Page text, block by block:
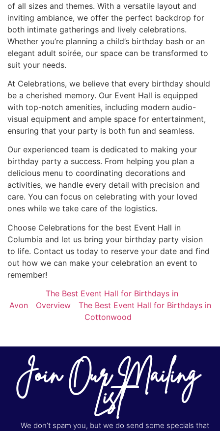
of all sizes and themes. With a versatile layout and
inviting ambiance, we offer the perfect backdrop for
both intimate gatherings and lively celebrations.
Whether you’re planning a child’s birthday bash or an
elegant adult soirée, our space can be transformed to
suit your needs.
At Celebrations, we believe that every birthday should
be a cherished memory. Our Event Hall is equipped
with top-notch amenities, including modern audio-
visual equipment and ample space for entertainment,
ensuring that your party is both fun and seamless.
Our experienced team is dedicated to making your
birthday party a success. From helping you plan a
delicious menu to coordinating decorations and
activities, we handle every detail with precision and
care. You can focus on celebrating with your loved
ones while we take care of the logistics.
Choose Celebrations for the best Event Hall in
Columbia and let us bring your birthday party vision
to life. Contact us today to reserve your date and find
out how we can make your celebration an event to
remember!
The Best Event Hall for Birthdays in
Avon
Overview
The Best Event Hall for Birthdays in
Cottonwood
Join Our Mailing
List
We don’t spam you, but we do send some specials that